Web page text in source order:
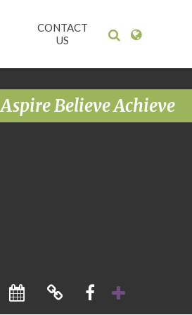
CONTACT
US
Aspire Believe Achieve